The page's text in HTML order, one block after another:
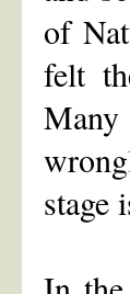
of
felt
stage